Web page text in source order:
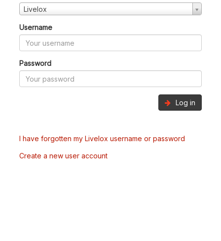
Livelox
Username
Password
Log in
I have forgotten my Livelox username or password
Create a new user account